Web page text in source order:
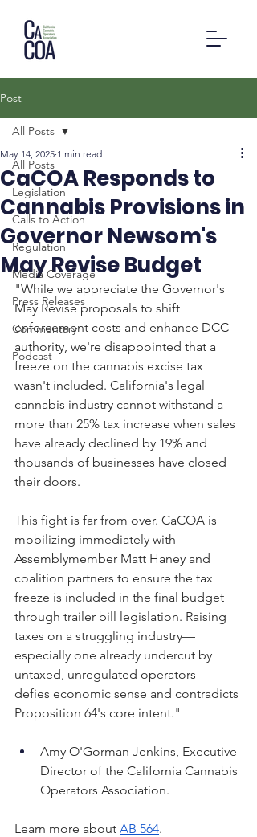
Post
All Posts
Legislation
Calls to Action
Regulation
Media Coverage
Press Releases
Commentary
Podcast
All Posts
CaCOA Responds to
Cannabis Provisions in
Governor Newsom's
May Revise Budget
May 14, 2025 1 min read
"While we appreciate the Governor's
May Revise proposals to shift
enforcement costs and enhance DCC
authority, we're disappointed that a
freeze on the cannabis excise tax
wasn't included. California's legal
cannabis industry cannot withstand a
more than 25% tax increase when sales
have already declined by 19% and
thousands of businesses have closed
their doors.
This fight is far from over. CaCOA is
mobilizing immediately with
Assemblymember Matt Haney and
coalition partners to ensure the tax
freeze is included in the final budget
through trailer bill legislation. Raising
taxes on a struggling industry—
especially one already undercut by
untaxed, unregulated operators—
defies economic sense and contradicts
Proposition 64's core intent."
Amy O'Gorman Jenkins, Executive
Director of the California Cannabis
Operators Association.
Learn more about AB 564.